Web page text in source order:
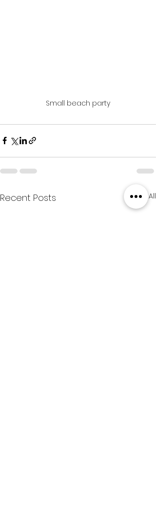
Small beach party
Recent Posts See All